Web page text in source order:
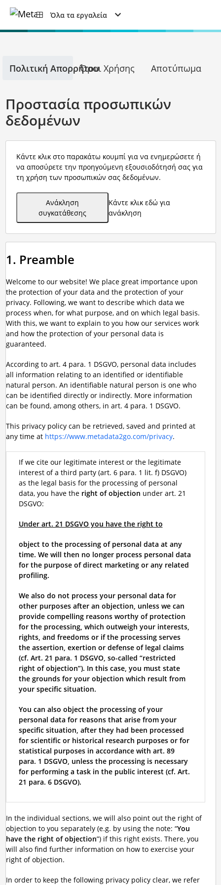
Όλα τα εργαλεία
Πολιτική ΑπορρήτουΌροι Χρήσης Αποτύπωμα
Προστασία προσωπικών
δεδομένων
Κάντε κλικ στο παρακάτω κουμπί για να ενημερώσετε ή
να αποσύρετε την προηγούμενη εξουσιοδότησή σας για
τη χρήση των προσωπικών σας δεδομένων.
Ανάκληση
συγκατάθεσης
Κάντε κλικ εδώ για
ανάκληση
1. Preamble
Welcome to our website! We place great importance upon
the protection of your data and the protection of your
privacy. Following, we want to describe which data we
process when, for what purpose, and on which legal basis.
With this, we want to explain to you how our services work
and how the protection of your personal data is
guaranteed.
According to art. 4 para. 1 DSGVO, personal data includes
all information relating to an identified or identifiable
natural person. An identifiable natural person is one who
can be identified directly or indirectly. More information
can be found, among others, in art. 4 para. 1 DSGVO.
This privacy policy can be retrieved, saved and printed at
any time at https://www.metadata2go.com/privacy.
If we cite our legitimate interest or the legitimate
interest of a third party (art. 6 para. 1 lit. f) DSGVO)
as the legal basis for the processing of personal
data, you have the right of objection under art. 21
DSGVO:
Under art. 21 DSGVO you have the right to
object to the processing of personal data at any
time. We will then no longer process personal data
for the purpose of direct marketing or any related
profiling.
We also do not process your personal data for
other purposes after an objection, unless we can
provide compelling reasons worthy of protection
for the processing, which outweigh your interests,
rights, and freedoms or if the processing serves
the assertion, exertion or defense of legal claims
(cf. Art. 21 para. 1 DSGVO, so-called “restricted
right of objection”). In this case, you must state
the grounds for your objection which result from
your specific situation.
You can also object the processing of your
personal data for reasons that arise from your
specific situation, after they had been processed
for scientific or historical research purposes or for
statistical purposes in accordance with art. 89
para. 1 DSGVO, unless the processing is necessary
for performing a task in the public interest (cf. Art.
21 para. 6 DSGVO).
In the individual sections, we will also point out the right of
objection to you separately (e.g. by using the note: “You
have the right of objection”) if this right exists. There, you
will also find further information on how to exercise your
right of objection.
In order to keep the following privacy policy clear, we refer